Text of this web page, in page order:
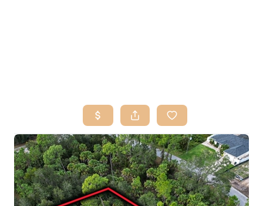
BUY
SELL
RESOURCES
RELOCATION